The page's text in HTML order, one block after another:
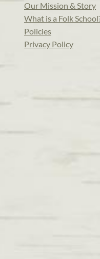
Our Mission & Story
What is a Folk
Policies
Privacy Policy